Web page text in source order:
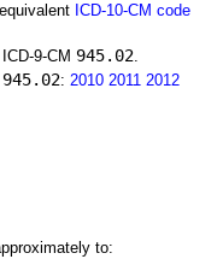
ICD-10-CM code
9-CM 945.02.
945.02: 2010 2011 2012
to: